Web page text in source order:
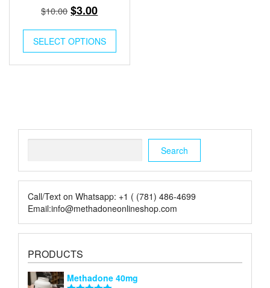
$10.00 Original
was:
$10.00.
$3.00Current
is:
$3.00.
SELECT OPTIONS
Search
Call/Text on Whatsapp: +1 ( (781) 486-4699
Email:info@methadoneonlineshop.com
PRODUCTS
Methadone 40mg